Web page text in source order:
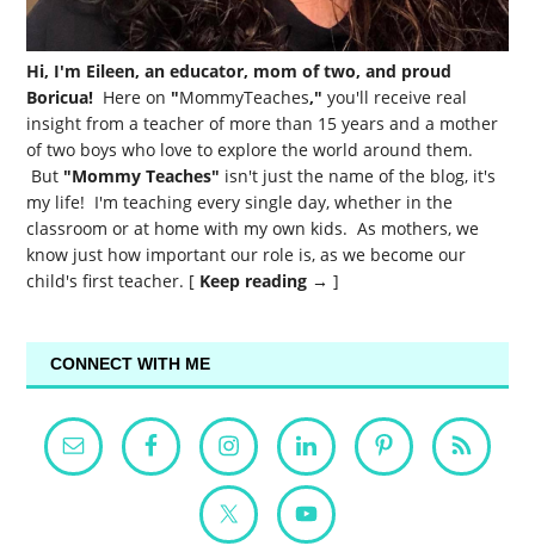
Hi, I'm Eileen, an educator, mom of two, and proud
Boricua! Here on "MommyTeaches," you'll receive real
insight from a teacher of more than 15 years and a mother
of two boys who love to explore the world around them.
But "Mommy Teaches" isn't just the name of the blog, it's
my life! I'm teaching every single day, whether in the
classroom or at home with my own kids. As mothers, we
know just how important our role is, as we become our
child's first teacher. [ Keep reading → ]
CONNECT WITH ME